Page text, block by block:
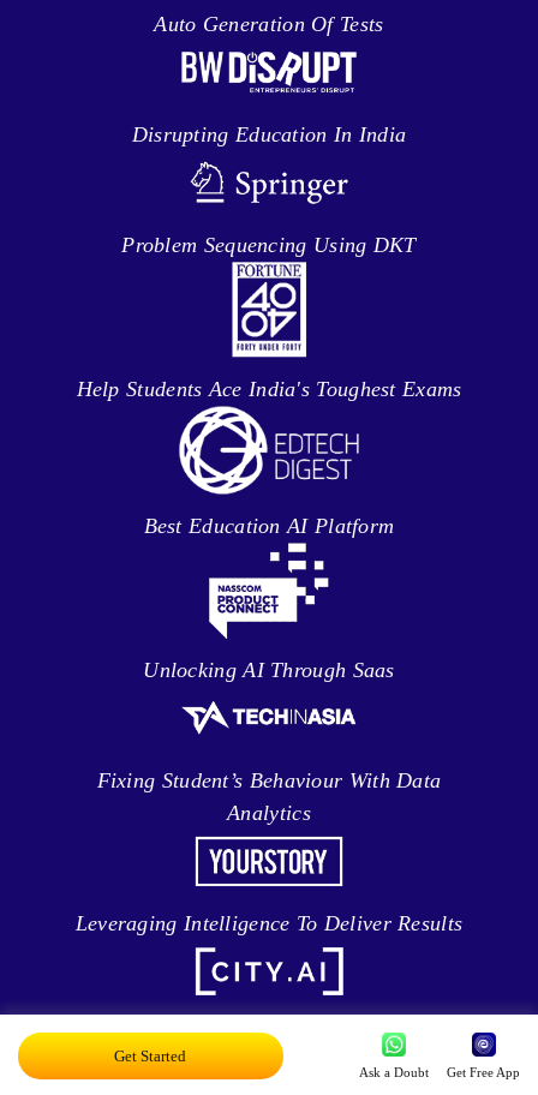
Auto Generation Of Tests
Disrupting Education In India
Problem Sequencing Using DKT
Help Students Ace India's Toughest Exams
Best Education AI Platform
Unlocking AI Through Saas
Fixing Student’s Behaviour With Data
Analytics
Leveraging Intelligence To Deliver Results
Brave New World Of Applied AI
Get Started
Ask a Doubt Get Free App